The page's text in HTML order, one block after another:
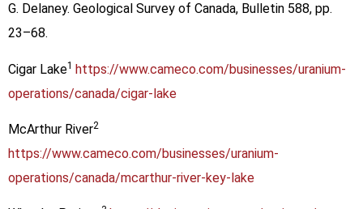
G. Delaney. Geological Survey of Canada, Bulletin 588, pp.
23–68.
Cigar Lake1 https://www.cameco.com/businesses/uranium-
operations/canada/cigar-lake
McArthur River2
https://www.cameco.com/businesses/uranium-
operations/canada/mcarthur-river-key-lake